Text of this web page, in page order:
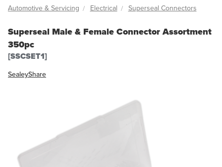
Automotive & Servicing Electrical Superseal Connectors
Superseal Male & Female Connector Assortment
350pc
[SSCSET1]
SealeyShare